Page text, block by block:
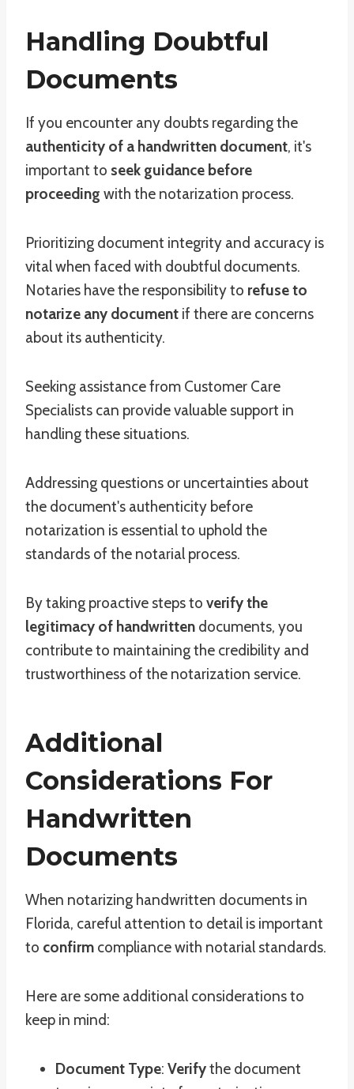
Handling Doubtful
Documents
If you encounter any doubts regarding the
authenticity of a handwritten document, it's
important to seek guidance before
proceeding with the notarization process.
Prioritizing document integrity and accuracy is
vital when faced with doubtful documents.
Notaries have the responsibility to refuse to
notarize any document if there are concerns
about its authenticity.
Seeking assistance from Customer Care
Specialists can provide valuable support in
handling these situations.
Addressing questions or uncertainties about
the document's authenticity before
notarization is essential to uphold the
standards of the notarial process.
By taking proactive steps to verify the
legitimacy of handwritten documents, you
contribute to maintaining the credibility and
trustworthiness of the notarization service.
Additional
Considerations For
Handwritten
Documents
When notarizing handwritten documents in
Florida, careful attention to detail is important
to confirm compliance with notarial standards.
Here are some additional considerations to
keep in mind:
Document Type: Verifythe document